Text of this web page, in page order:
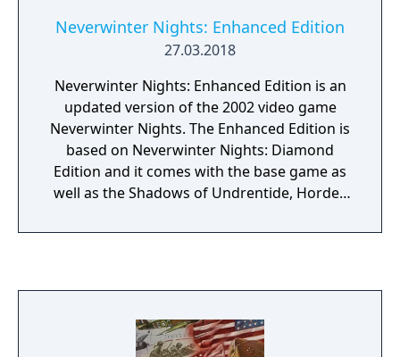
Neverwinter Nights: Enhanced Edition
27.03.2018
Neverwinter Nights: Enhanced Edition is an
updated version of the 2002 video game
Neverwinter Nights. The Enhanced Edition is
based on Neverwinter Nights: Diamond
Edition and it comes with the base game as
well as the Shadows of Undrentide, Hordes
and ShadowGuard expansions. Remastered
multiplayer support.